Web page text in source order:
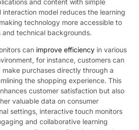
interaction model reduces the learning
technology more accessible to
and technical backgrounds.
can improve efficiency in various
for instance, customers can
purchases directly through a
the shopping experience. This
customer satisfaction but also
valuable data on consumer
settings, interactive touch monitors
and collaborative learning